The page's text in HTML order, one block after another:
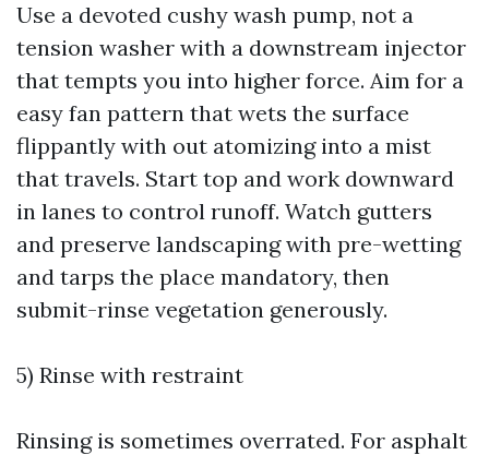
Use a devoted cushy wash pump, not a
tension washer with a downstream injector
that tempts you into higher force. Aim for a
easy fan pattern that wets the surface
flippantly with out atomizing into a mist
that travels. Start top and work downward
in lanes to control runoff. Watch gutters
and preserve landscaping with pre-wetting
and tarps the place mandatory, then
submit-rinse vegetation generously.
5) Rinse with restraint
Rinsing is sometimes overrated. For asphalt